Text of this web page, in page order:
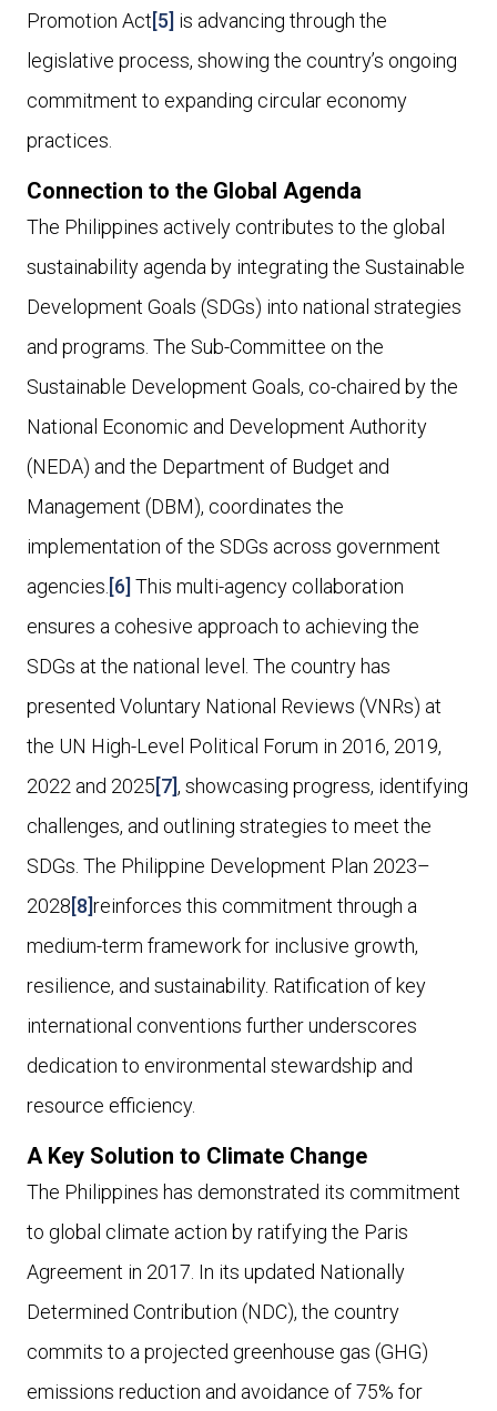
Promotion Act[5] is advancing through the
legislative process, showing the country’s ongoing
commitment to expanding circular economy
practices.
Connection to the Global Agenda
The Philippines actively contributes to the global
sustainability agenda by integrating the Sustainable
Development Goals (SDGs) into national strategies
and programs. The Sub-Committee on the
Sustainable Development Goals, co-chaired by the
National Economic and Development Authority
(NEDA) and the Department of Budget and
Management (DBM), coordinates the
implementation of the SDGs across government
agencies. [6] This multi-agency collaboration
ensures a cohesive approach to achieving the
SDGs at the national level. The country has
presented Voluntary National Reviews (VNRs) at
the UN High-Level Political Forum in 2016, 2019,
2022 and 2025[7], showcasing progress, identifying
challenges, and outlining strategies to meet the
SDGs. The Philippine Development Plan 2023–
2028[8]reinforces this commitment through a
medium-term framework for inclusive growth,
resilience, and sustainability. Ratification of key
international conventions further underscores
dedication to environmental stewardship and
resource efficiency.
A Key Solution to Climate Change
The Philippines has demonstrated its commitment
to global climate action by ratifying the Paris
Agreement in 2017. In its updated Nationally
Determined Contribution (NDC), the country
commits to a projected greenhouse gas (GHG)
emissions reduction and avoidance of 75% for